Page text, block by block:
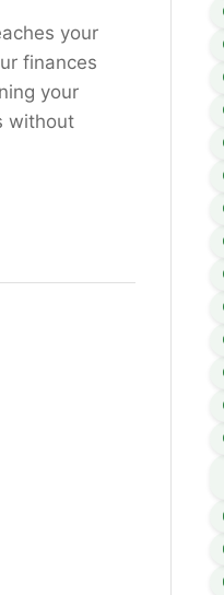
your
finances
your
without